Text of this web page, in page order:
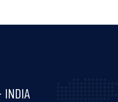
INDIA